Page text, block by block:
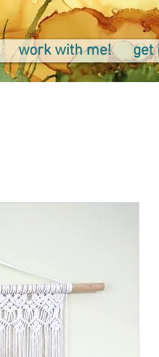
work with me! get